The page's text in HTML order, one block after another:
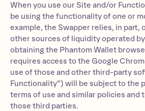
When you use our Site and/or
be using the functionality of one or
example, the Swapper relies, in part,
other sources of liquidity operated
obtaining the Phantom Wallet
requires access to the Google
use of those and other third-party
Functionality”) will be subject to the
terms of use and similar policies and
those third parties.